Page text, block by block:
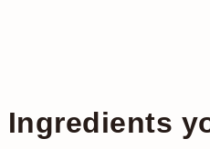
Ingredients